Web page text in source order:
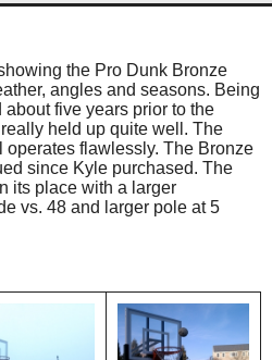
the Pro Dunk Bronze
angles and seasons. Being
five years prior to the
held up quite well. The
flawlessly. The Bronze
since Kyle purchased. The
its place with a larger
vs. 48 and larger pole at 5